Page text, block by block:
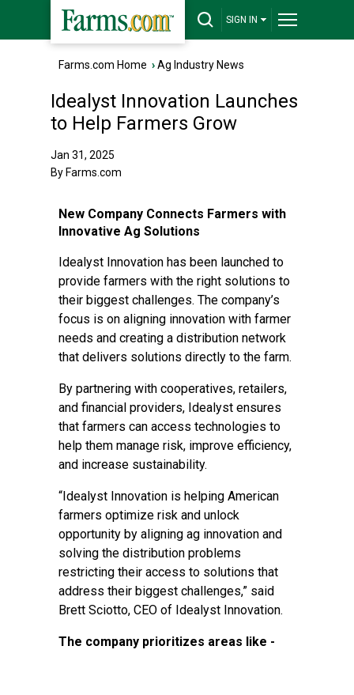
SIGN IN
Farms.com Home ›Ag Industry News
Idealyst Innovation Launches
to Help Farmers Grow
Jan 31, 2025
By Farms.com
New Company Connects Farmers with
Innovative Ag Solutions
Idealyst Innovation has been launched to
provide farmers with the right solutions to
their biggest challenges. The company’s
focus is on aligning innovation with farmer
needs and creating a distribution network
that delivers solutions directly to the farm.
By partnering with cooperatives, retailers,
and financial providers, Idealyst ensures
that farmers can access technologies to
help them manage risk, improve efficiency,
and increase sustainability.
“Idealyst Innovation is helping American
farmers optimize risk and unlock
opportunity by aligning ag innovation and
solving the distribution problems
restricting their access to solutions that
address their biggest challenges,” said
Brett Sciotto, CEO of Idealyst Innovation.
The company prioritizes areas like -